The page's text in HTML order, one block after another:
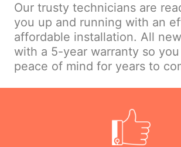
Our trusty technicians are
you up and running with an
affordable installation. All
with a 5-year warranty so
peace of mind for years to